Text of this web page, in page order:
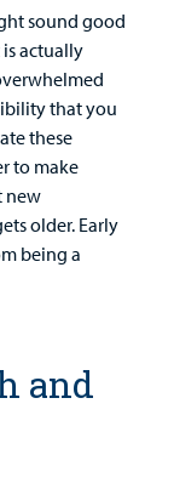
sound good
actually
that you
these
to make
new
older. Early
being a
and